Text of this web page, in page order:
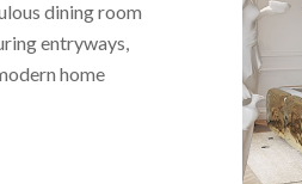
dining room
entryways,
home